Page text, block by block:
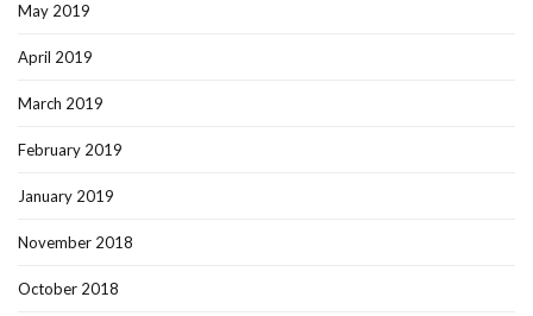
May 2019
April 2019
March 2019
February 2019
January 2019
November 2018
October 2018